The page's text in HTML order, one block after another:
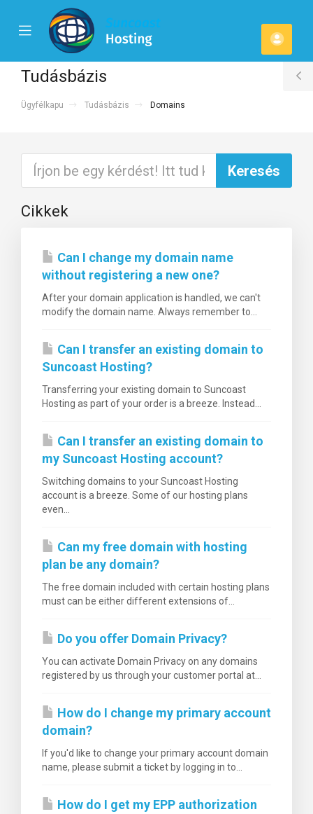
Mobile
Menu
Fiók
Tudásbázis
Ügyfélkapu Tudásbázis Domains
Cikkek
Can I change my domain name
without registering a new one?
After your domain application is handled, we can't
modify the domain name. Always remember to...
Can I transfer an existing domain to
Suncoast Hosting?
Transferring your existing domain to Suncoast
Hosting as part of your order is a breeze. Instead...
Can I transfer an existing domain to
my Suncoast Hosting account?
Switching domains to your Suncoast Hosting
account is a breeze. Some of our hosting plans
even...
Can my free domain with hosting
plan be any domain?
The free domain included with certain hosting plans
must can be either different extensions of...
Do you offer Domain Privacy?
You can activate Domain Privacy on any domains
registered by us through your customer portal at...
How do I change my primary account
domain?
If you'd like to change your primary account domain
name, please submit a ticket by logging in to...
How do I get my EPP authorization